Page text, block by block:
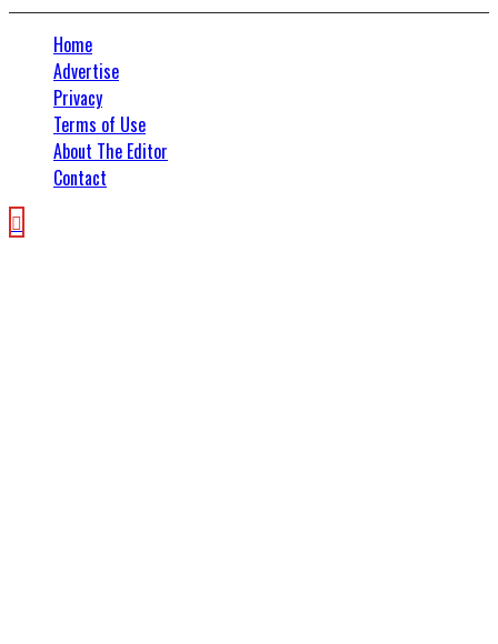
Home
Advertise
Privacy
Terms of Use
About The Editor
Contact